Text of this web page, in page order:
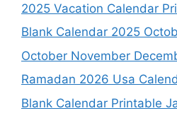
2025 Vacation Calendar
Blank Calendar 2025
October November
Ramadan 2026 Usa
Blank Calendar Printable